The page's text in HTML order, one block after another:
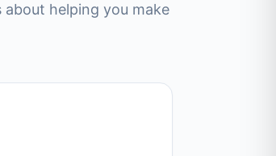
helping you make